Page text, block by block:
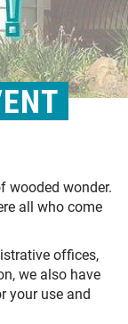
wooded wonder.
all who come
offices,
we also have
your use and